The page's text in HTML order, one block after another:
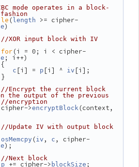
mode operates in a block-
( length >= cipher-
)
//XOR input block with IV
for (i = 0; i < cipher-
; i++)
c [i] = p [i] ^ iv [i];
//Encrypt the current block
the output of the previous
//encryption
>encryptBlock
//Update IV with output block
osMemcpy (iv , c , cipher-
);
//Next block
p += cipher-> blockSize ;